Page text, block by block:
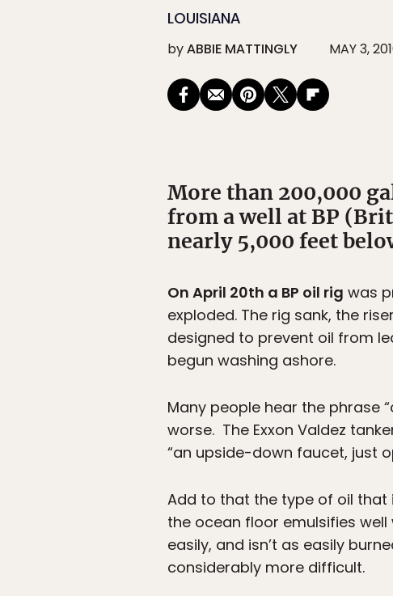
LOUISIANA
byABBIE MATTINGLY MAY 3,
More than 200,000
from a well at BP
nearly 5,000 feet
On April 20th a BP oil rig was
exploded. The rig sank, the
designed to prevent oil from
begun washing ashore.
Many people hear the phrase
worse. The Exxon Valdez
“an upside-down faucet, just
Add to that the type of oil that
the ocean floor emulsifies well
easily, and isn’t as easily
considerably more difficult.